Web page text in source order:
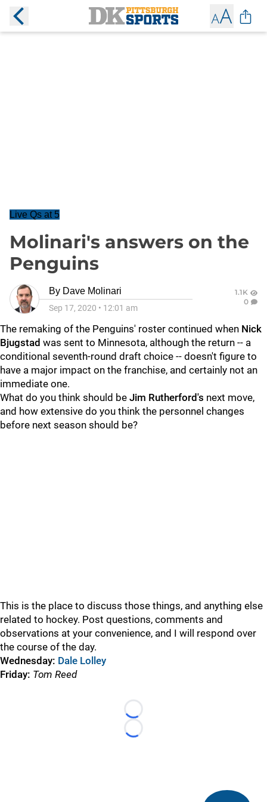
Live Qs at 5
Molinari's answers on the
Penguins
By Dave Molinari
Sep 17, 2020 • 12:01 am
1.1K
0
The remaking of the Penguins' roster continued when Nick
Bjugstad was sent to Minnesota, although the return -- a
conditional seventh-round draft choice -- doesn't figure to
have a major impact on the franchise, and certainly not an
immediate one.
What do you think should be Jim Rutherford's next move,
and how extensive do you think the personnel changes
before next season should be?
This is the place to discuss those things, and anything else
related to hockey. Post questions, comments and
observations at your convenience, and I will respond over
the course of the day.
Wednesday: Dale Lolley
Friday: Tom Reed
Loading...
Loading...